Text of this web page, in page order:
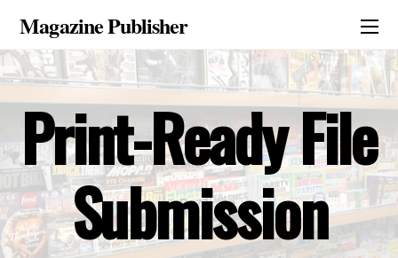
Magazine Publisher
Print-Ready File
Submission